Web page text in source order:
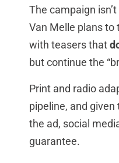
The campaign
Van Melle plans to
with teasers that
but continue the
Print and radio
pipeline, and
the ad, social
guarantee.